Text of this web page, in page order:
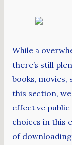
While a
there’s still
books, movies,
this section,
effective
choices in this
of